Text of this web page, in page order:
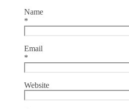
Name
*
Email
*
Website